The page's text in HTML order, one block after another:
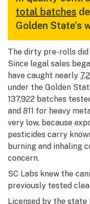
total batches
Golden State’s
The dirty pre-rolls
Since legal sales
have caught nearly
under the Golden
137,922 batches
and 811 for heavy
very low, because
pesticides carry
burning and inhaling
concern.
SC Labs knew the
previously tested
Licensed by the state